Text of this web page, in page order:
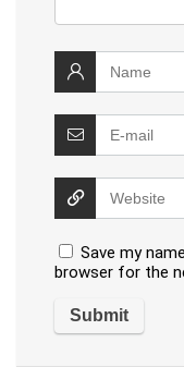
Save my
browser for the